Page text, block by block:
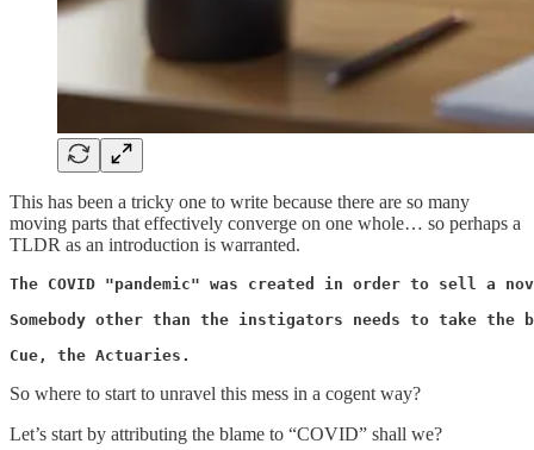
This has been a tricky one to write because there are so many
moving parts that effectively converge on one whole… so perhaps a
TLDR as an introduction is warranted.
The COVID "pandemic" was created in order to sell
Somebody other than the instigators needs to take the
Cue, the Actuaries.
So where to start to unravel this mess in a cogent way?
Let’s start by attributing the blame to “COVID” shall we?